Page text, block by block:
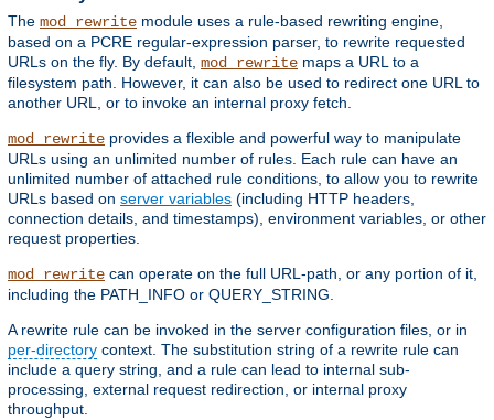
The mod_rewrite module uses a rule-based rewriting engine,
based on a PCRE regular-expression parser, to rewrite requested
URLs on the fly. By default, mod_rewrite maps a URL to a
filesystem path. However, it can also be used to redirect one URL to
another URL, or to invoke an internal proxy fetch.
mod_rewrite provides a flexible and powerful way to manipulate
URLs using an unlimited number of rules. Each rule can have an
unlimited number of attached rule conditions, to allow you to rewrite
URLs based on server variables (including HTTP headers,
connection details, and timestamps), environment variables, or other
request properties.
mod_rewrite can operate on the full URL-path, or any portion of it,
including the PATH_INFO or QUERY_STRING.
A rewrite rule can be invoked in the server configuration files, or in
per-directory context. The substitution string of a rewrite rule can
include a query string, and a rule can lead to internal sub-
processing, external request redirection, or internal proxy
throughput.